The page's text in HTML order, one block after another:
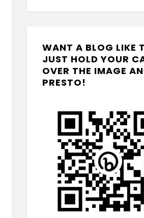
WANT A BLOG LIKE
JUST HOLD YOUR
OVER THE IMAGE
PRESTO!